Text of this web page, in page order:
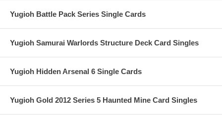
Yugioh Battle Pack Series Single Cards
Yugioh Samurai Warlords Structure Deck Card Singles
Yugioh Hidden Arsenal 6 Single Cards
Yugioh Gold 2012 Series 5 Haunted Mine Card Singles